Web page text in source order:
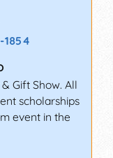
1854
Gift Show. All
scholarships
event in the